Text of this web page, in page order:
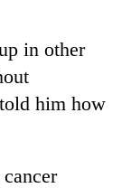
in other
him how